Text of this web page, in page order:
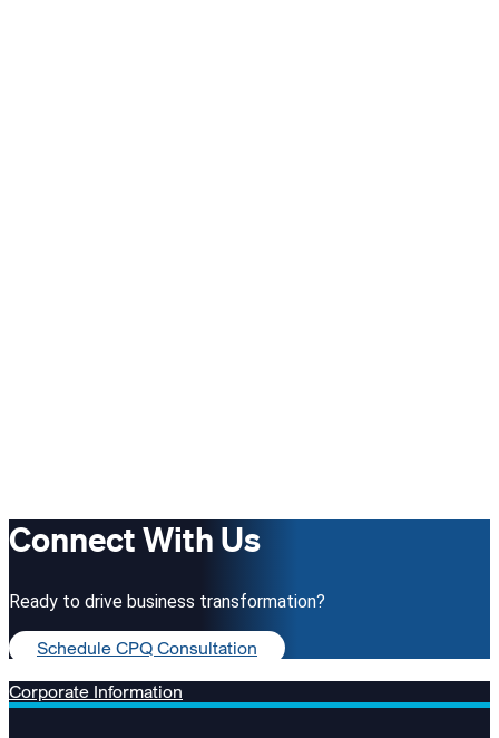
Connect With Us
Ready to drive business transformation?
Schedule CPQ Consultation
Corporate Information